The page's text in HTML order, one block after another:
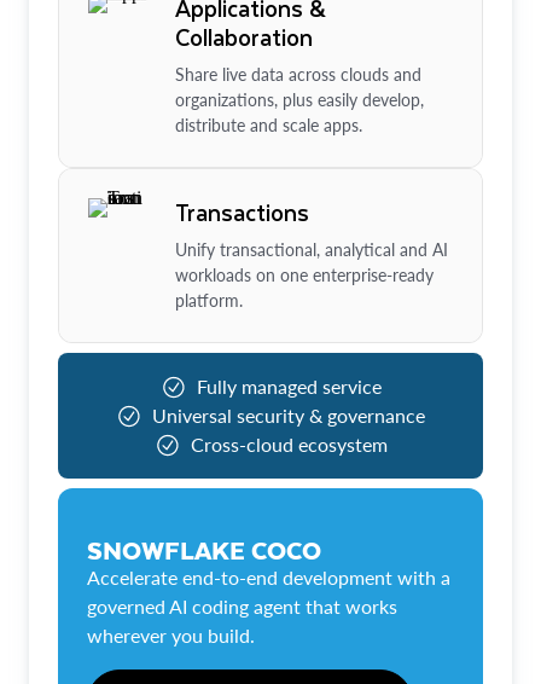
Applications &
Collaboration
Share live data across clouds and
organizations, plus easily develop,
distribute and scale apps.
Transactions
Unify transactional, analytical and AI
workloads on one enterprise-ready
platform.
Fully managed service
Universal security & governance
Cross-cloud ecosystem
SNOWFLAKE COCO
Accelerate end-to-end development with a
governed AI coding agent that works
wherever you build.